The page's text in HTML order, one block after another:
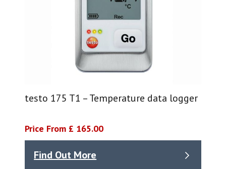
testo 175 T1 – Temperature data logger
Price From £ 165.00
Find Out More